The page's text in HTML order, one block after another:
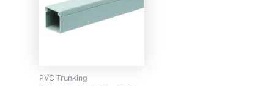
PVC Trunking